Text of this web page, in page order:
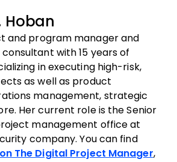
Hoban
and program manager and
with 15 years of
in executing high-risk,
as well as product
management, strategic
Her current role is the Senior
management office at
company. You can find
The Digital Project Manager,